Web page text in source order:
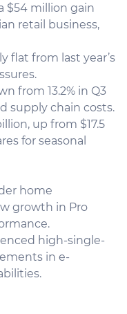
$54 million gain
retail business,
flat from last year’s
from 13.2% in Q3
supply chain costs.
up from $17.5
for seasonal
home
growth in Pro
high-single-
in e-